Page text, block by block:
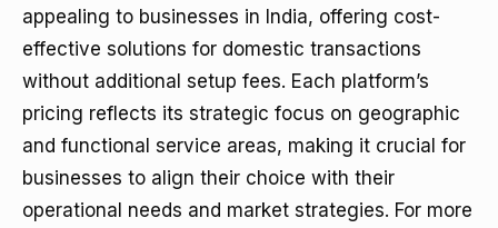
appealing to businesses in India, offering cost-
effective solutions for domestic transactions
without additional setup fees. Each platform’s
pricing reflects its strategic focus on geographic
and functional service areas, making it crucial for
businesses to align their choice with their
operational needs and market strategies. For more